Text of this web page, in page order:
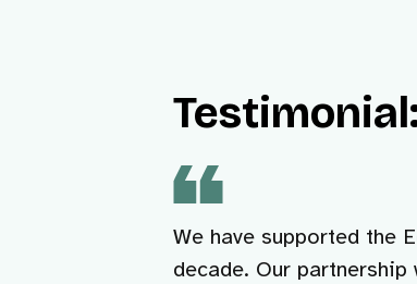
We have supported the
decade. Our